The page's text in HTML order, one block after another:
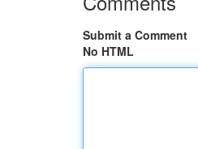
Submit a Comment
No HTML